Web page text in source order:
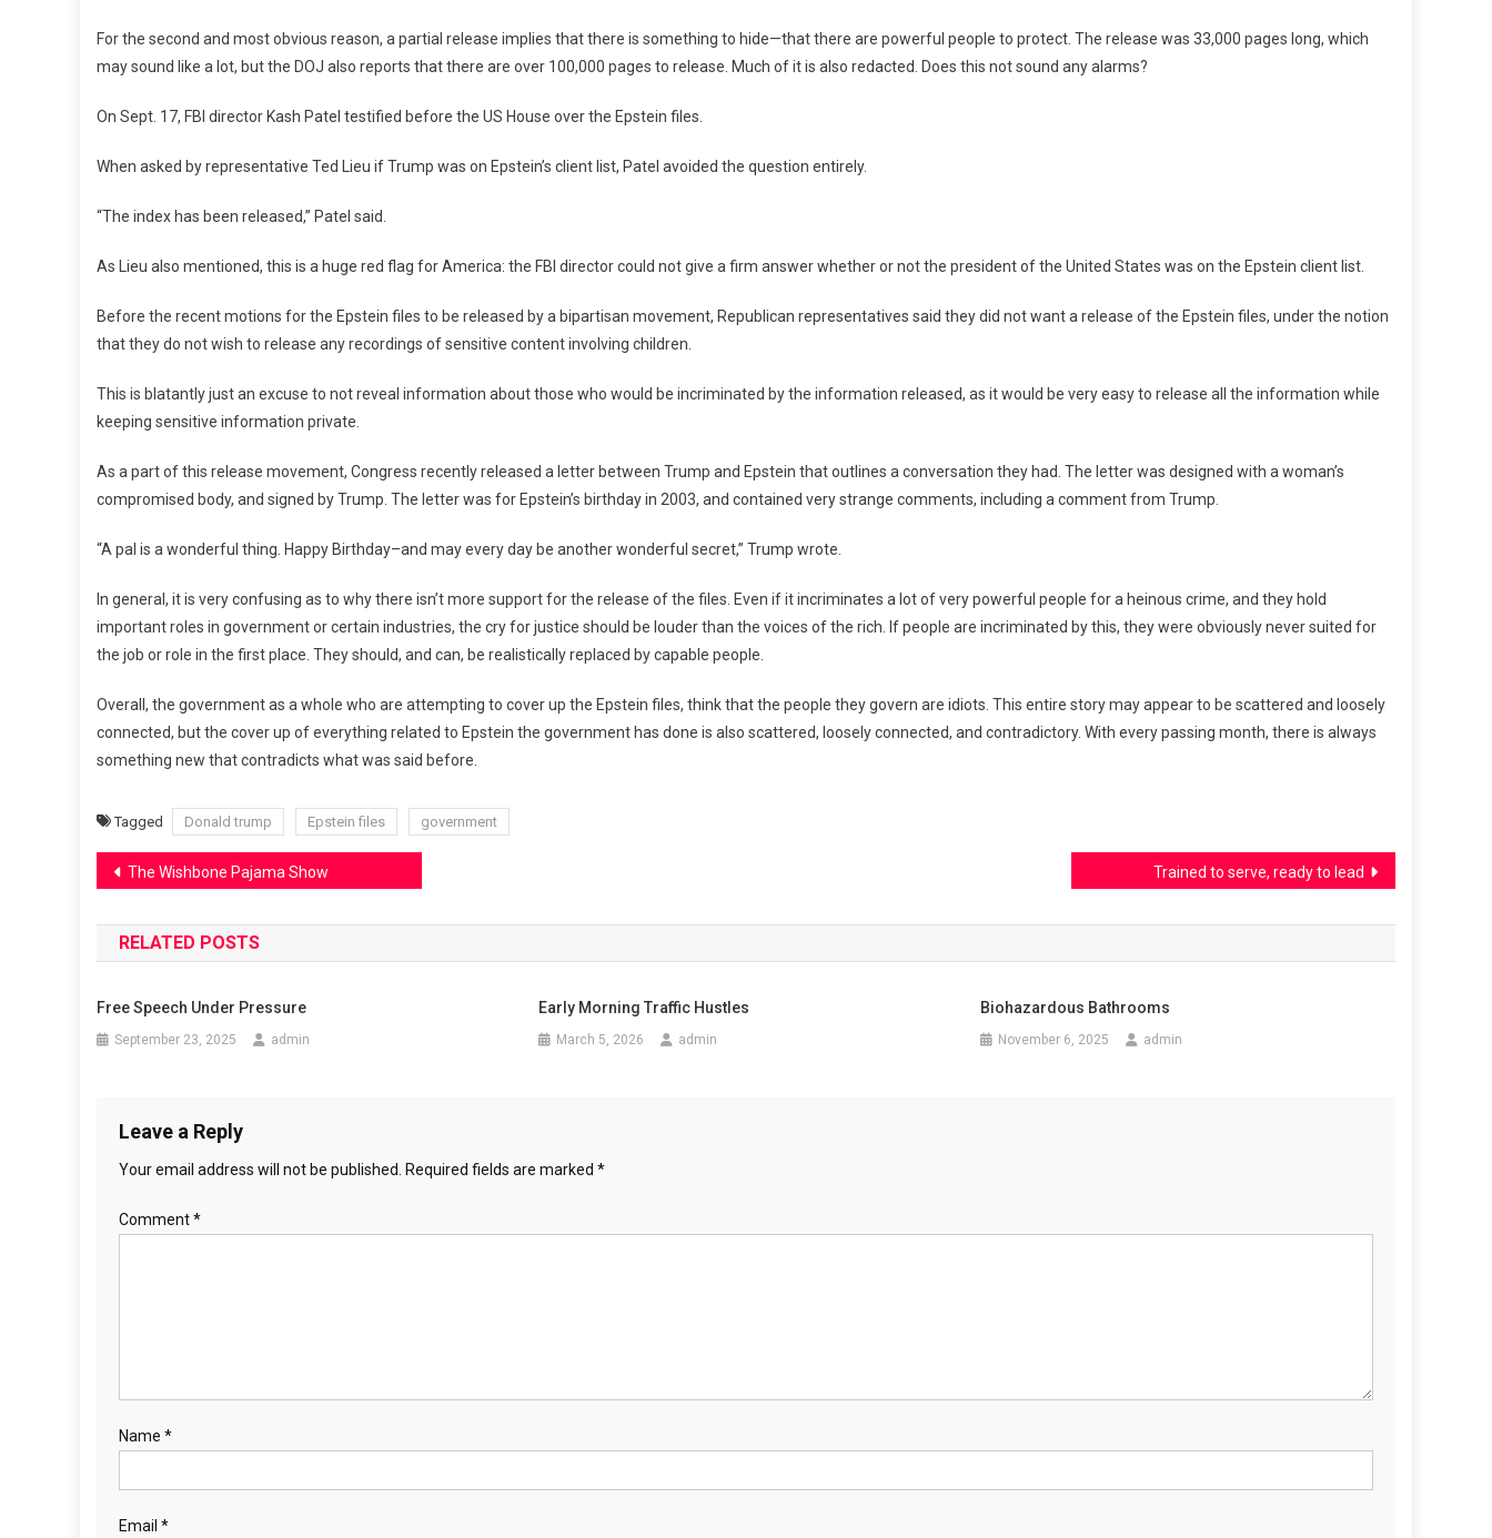
For the second and most obvious reason, a partial release implies that there is something to hide—that there are powerful people to protect. The release was 33,000 pages long, which
may sound like a lot, but the DOJ also reports that there are over 100,000 pages to release. Much of it is also redacted. Does this not sound any alarms?
On Sept. 17, FBI director Kash Patel testified before the US House over the Epstein files.
When asked by representative Ted Lieu if Trump was on Epstein’s client list, Patel avoided the question entirely.
“The index has been released,” Patel said.
As Lieu also mentioned, this is a huge red flag for America: the FBI director could not give a firm answer whether or not the president of the United States was on the Epstein client list.
Before the recent motions for the Epstein files to be released by a bipartisan movement, Republican representatives said they did not want a release of the Epstein files, under the notion
that they do not wish to release any recordings of sensitive content involving children.
This is blatantly just an excuse to not reveal information about those who would be incriminated by the information released, as it would be very easy to release all the information while
keeping sensitive information private.
As a part of this release movement, Congress recently released a letter between Trump and Epstein that outlines a conversation they had. The letter was designed with a woman’s
compromised body, and signed by Trump. The letter was for Epstein’s birthday in 2003, and contained very strange comments, including a comment from Trump.
“A pal is a wonderful thing. Happy Birthday–and may every day be another wonderful secret,” Trump wrote.
In general, it is very confusing as to why there isn’t more support for the release of the files. Even if it incriminates a lot of very powerful people for a heinous crime, and they hold
important roles in government or certain industries, the cry for justice should be louder than the voices of the rich. If people are incriminated by this, they were obviously never suited for
the job or role in the first place. They should, and can, be realistically replaced by capable people.
Overall, the government as a whole who are attempting to cover up the Epstein files, think that the people they govern are idiots. This entire story may appear to be scattered and loosely
connected, but the cover up of everything related to Epstein the government has done is also scattered, loosely connected, and contradictory. With every passing month, there is always
something new that contradicts what was said before.
Tagged Donald trump Epstein files government
Post
navigation
The Wishbone Pajama Show Trained to serve, ready to lead
RELATED POSTS
Free Speech Under Pressure
September 23, 2025 admin
Early Morning Traffic Hustles
March 5, 2026 admin
Biohazardous Bathrooms
November 6, 2025 admin
Leave a Reply
Your email address will not be published. Required fields are marked *
Comment*
Name *
Email *